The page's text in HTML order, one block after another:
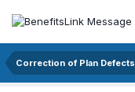
Correction of Plan Defects